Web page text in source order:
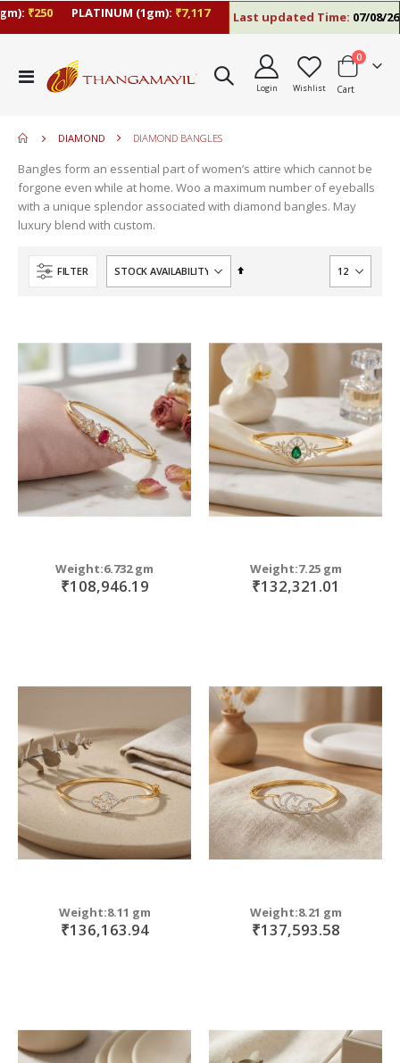
₹250 PLATINUM (1gm):₹7,117 Last updated Time:07/08/26
Toggle
Nav
Login Wishlist Cart
0items
DIAMOND DIAMOND BANGLES
Bangles form an essential part of women’s attire which cannot be
forgone even while at home. Woo a maximum number of eyeballs
with a unique splendor associated with diamond bangles. May
luxury blend with custom.
FILTER
Set
Weight:6.732 gm
₹108,946.19
Weight:7.25 gm
₹132,321.01
Weight:8.11 gm
₹136,163.94
Weight:8.21 gm
₹137,593.58